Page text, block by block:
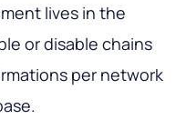
lives in the
or disable chains
per network